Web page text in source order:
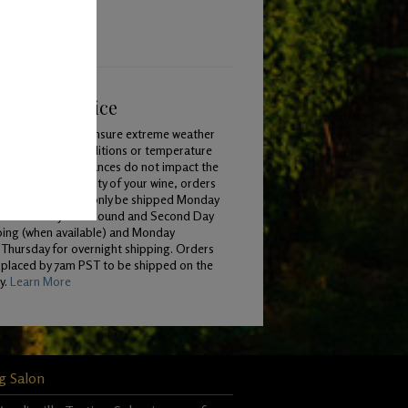
& Service
To ensure extreme weather
conditions or temperature
variances do not impact the
quality of your wine, orders
will only be shipped Monday
Wednesday for Ground and Second Day
(when available) and Monday
for overnight shipping. Orders
by 7am PST to be shipped on the
Learn More
Salon